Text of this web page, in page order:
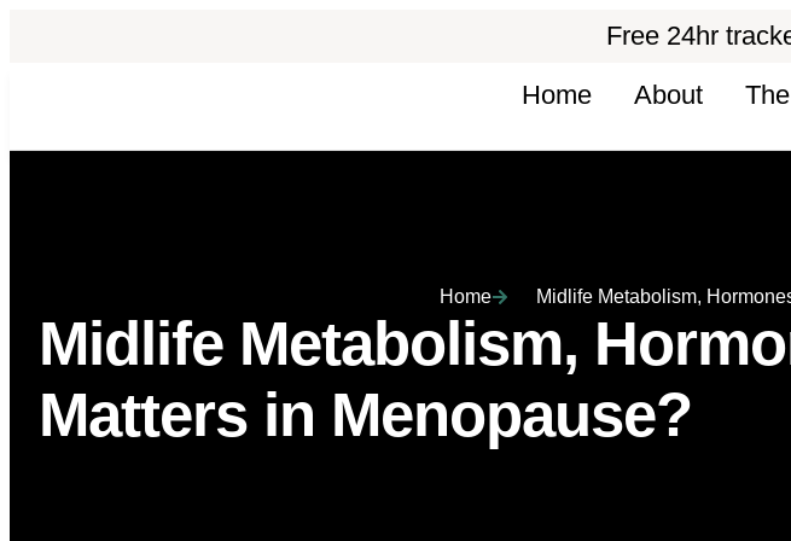
Free 24hr
Home
About
Home Midlife Metabolism,
Midlife Metabolism,
Matters in Menopause?